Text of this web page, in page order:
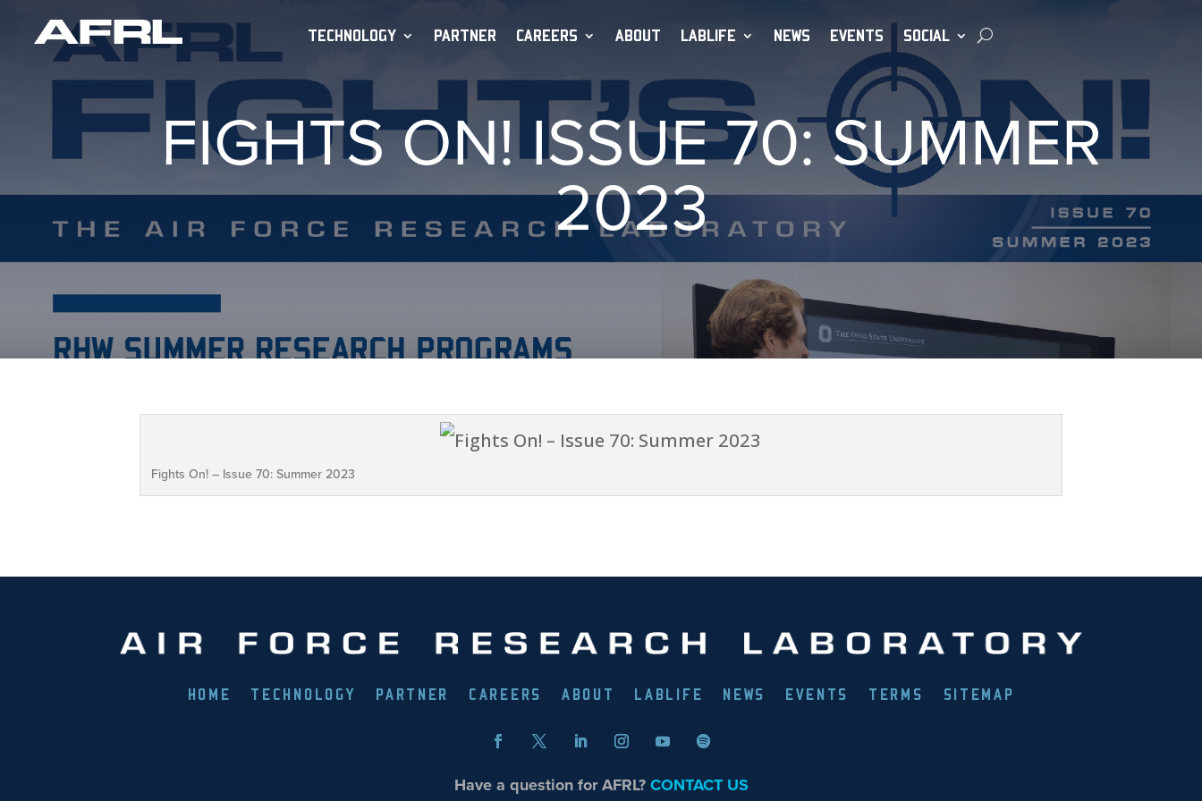
TECHNOLOGY PARTNER CAREERS ABOUT LABLIFE NEWS EVENTS SOCIAL
FIGHTS ON! ISSUE 70: SUMMER
2023
Fights On! – Issue 70: Summer 2023
HOME TECHNOLOGY PARTNER CAREERS ABOUT LABLIFE NEWS EVENTS TERMS SITEMAP
Have a question for AFRL?CONTACT US